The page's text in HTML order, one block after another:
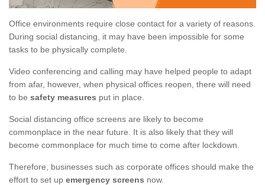
Office environments require close contact for a variety of reasons.
During social distancing, it may have been impossible for some
tasks to be physically complete.
Video conferencing and calling may have helped people to adapt
from afar, however, when physical offices reopen, there will need
to be safety measures put in place.
Social distancing office screens are likely to become
commonplace in the near future. It is also likely that they will
become commonplace for much time to come after lockdown.
Therefore, businesses such as corporate offices should make the
effort to set up emergency screens now.